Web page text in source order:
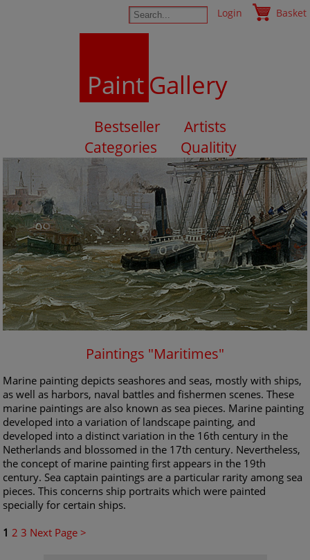
Login Basket
PaintGallery
Bestseller
Artists
Categories
Qualitity
Paintings "Maritimes"
Marine painting depicts seashores and seas, mostly with ships,
as well as harbors, naval battles and fishermen scenes. These
marine paintings are also known as sea pieces. Marine painting
developed into a variation of landscape painting, and
developed into a distinct variation in the 16th century in the
Netherlands and blossomed in the 17th century. Nevertheless,
the concept of marine painting first appears in the 19th
century. Sea captain paintings are a particular rarity among sea
pieces. This concerns ship portraits which were painted
specially for certain ships.
1 2 3 Next Page >